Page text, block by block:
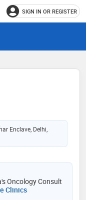
SIGN IN OR REGISTER
Enclave, Delhi,
Oncology Consult
Clinics